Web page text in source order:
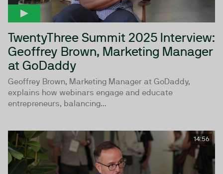
TwentyThree Summit 2025 Interview:
Geoffrey Brown, Marketing Manager
at GoDaddy
Geoffrey Brown, Marketing Manager at GoDaddy,
explains how webinars engage and educate
entrepreneurs, balancing...
14:56